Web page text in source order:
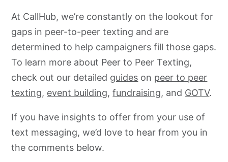
At CallHub, we’re constantly on the lookout for
gaps in peer-to-peer texting and are
determined to help campaigners fill those gaps.
To learn more about Peer to Peer Texting,
check out our detailed guides on peer to peer
texting, event building,fundraising, and GOTV.
If you have insights to offer from your use of
text messaging, we’d love to hear from you in
the comments below.